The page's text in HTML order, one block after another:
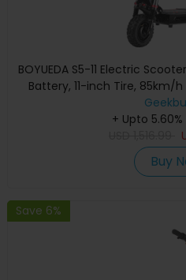
BOYUEDA S5-11 Electric
Battery, 11-inch Tire, 85km/h
Dual Hydraulic Disc Brakes,
+ Upto
Buy
Save 6%